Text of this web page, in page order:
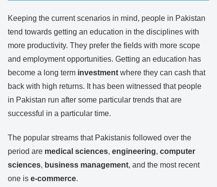
Keeping the current scenarios in mind, people in Pakistan
tend towards getting an education in the disciplines with
more productivity. They prefer the fields with more scope
and employment opportunities. Getting an education has
become a long term investment where they can cash that
back with high returns. It has been witnessed that people
in Pakistan run after some particular trends that are
successful in a particular time.
The popular streams that Pakistanis followed over the
period are medical sciences, engineering, computer
sciences, business management, and the most recent
one is e-commerce.